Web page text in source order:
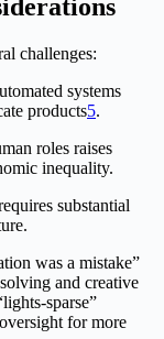
challenges:
systems
products5.
roles raises
inequality.
substantial
was a mistake”
and creative
sparse”
for more